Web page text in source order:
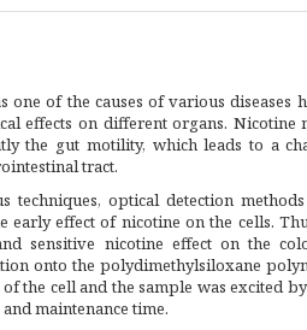
one of the causes of various diseases
effects on different organs. Nicotine
the gut motility, which leads to a
tract.
techniques, optical detection
early effect of nicotine on the cells.
sensitive nicotine effect on the
onto the polydimethylsiloxane
of the cell and the sample was excited
maintenance time.